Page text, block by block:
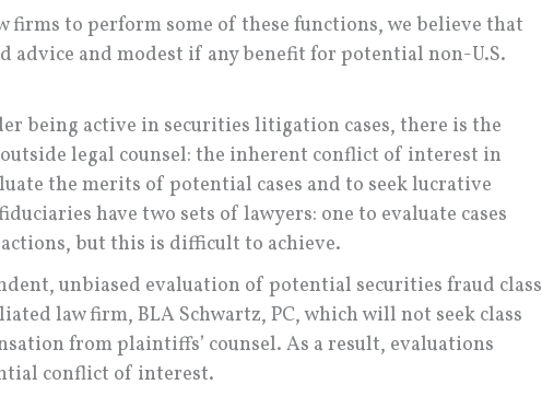
firms to perform some of these functions, we believe that
and modest if any benefit for potential non-U.S.
being active in securities litigation cases, there is the
legal counsel: the inherent conflict of interest in
the merits of potential cases and to seek lucrative
have two sets of lawyers: one to evaluate cases
but this is difficult to achieve.
unbiased evaluation of potential securities fraud class
law firm, BLA Schwartz, PC, which will not seek class
from plaintiffs’ counsel. As a result, evaluations
conflict of interest.